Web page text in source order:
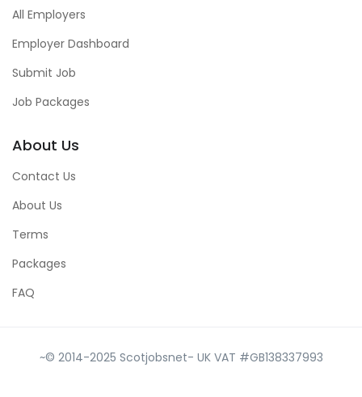
All Employers
Employer Dashboard
Submit Job
Job Packages
About Us
Contact Us
About Us
Terms
Packages
FAQ
~© 2014-2025 Scotjobsnet- UK VAT #GB138337993